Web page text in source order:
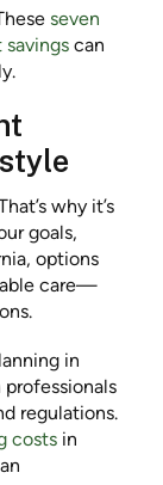
seven
can
why it’s
goals,
options
care—
in
regulations.
costs in